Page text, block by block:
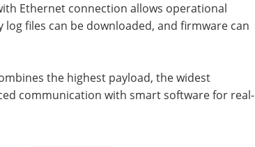
Ethernet connection allows operational
files can be downloaded, and firmware can
the highest payload, the widest
communication with smart software for real-